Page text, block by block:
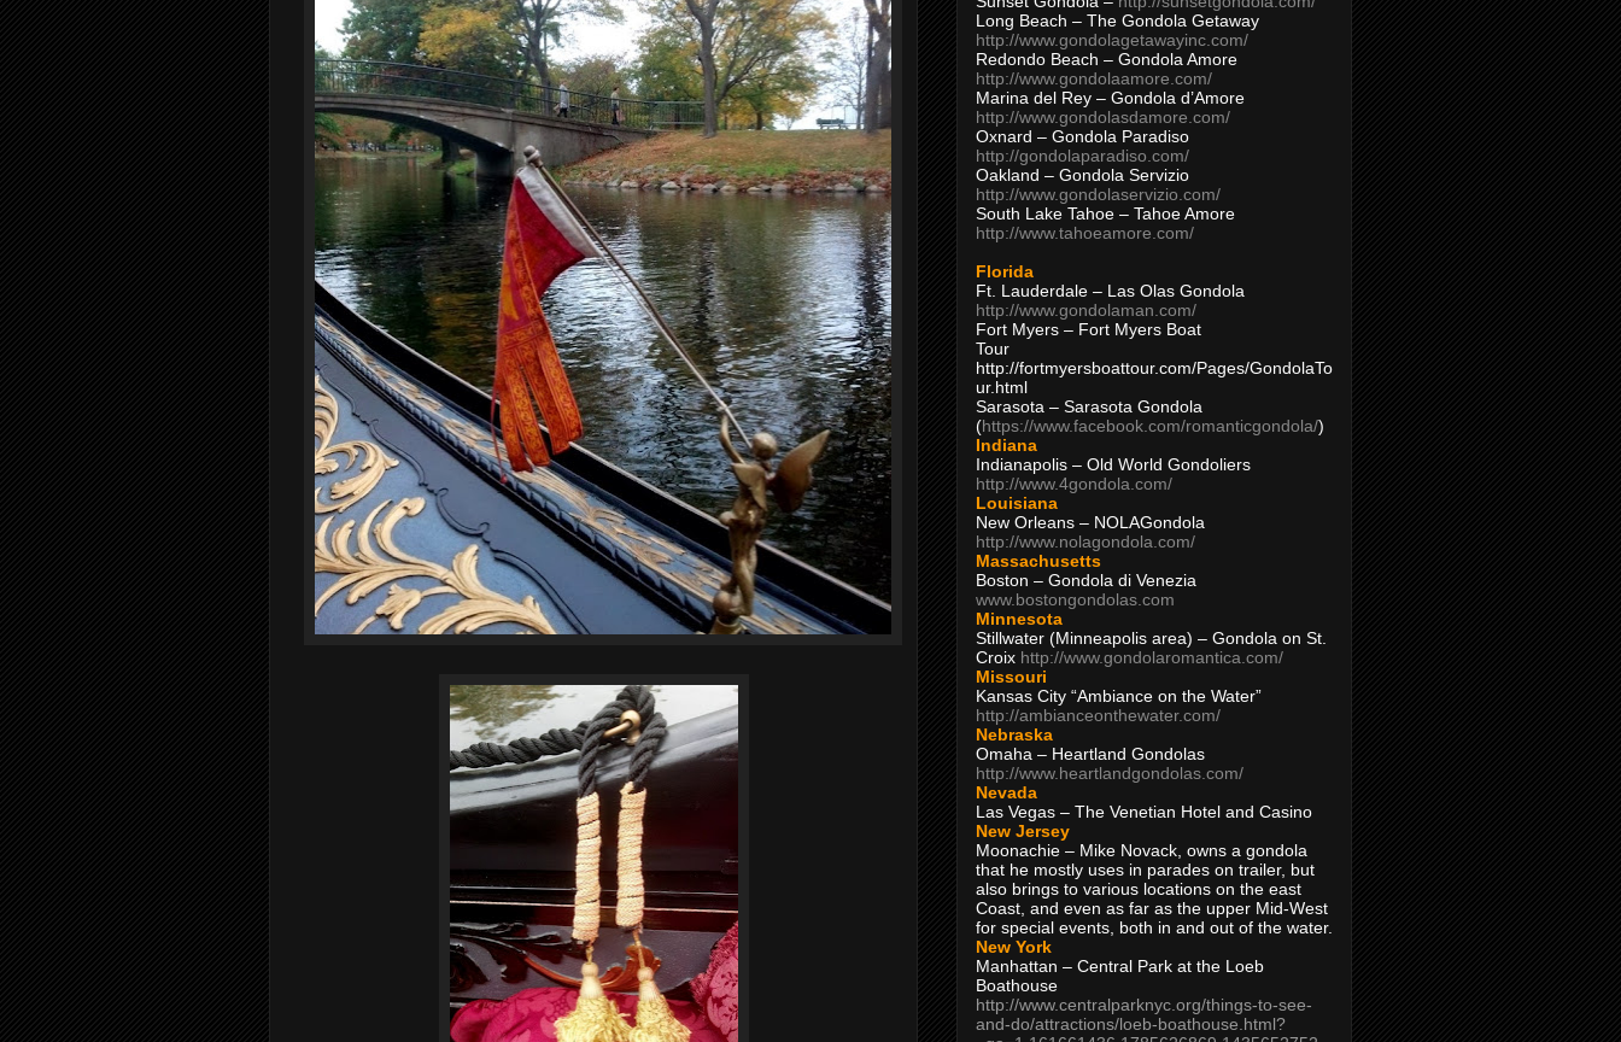
Long Beach – The Gondola Getaway
http://www.gondolagetawayinc.com/
Redondo Beach – Gondola Amore
http://www.gondolaamore.com/
Marina del Rey – Gondola d’Amore
http://www.gondolasdamore.com/
Oxnard – Gondola Paradiso
http://gondolaparadiso.com/
Oakland – Gondola Servizio
http://www.gondolaservizio.com/
South Lake Tahoe – Tahoe Amore
http://www.tahoeamore.com/
Florida
Ft. Lauderdale – Las Olas Gondola
http://www.gondolaman.com/
Fort Myers – Fort Myers Boat
Tour
http://fortmyersboattour.com/Pages/GondolaTo
ur.html
Sarasota – Sarasota Gondola
(https://www.facebook.com/romanticgondola/)
Indiana
Indianapolis – Old World Gondoliers
http://www.4gondola.com/
Louisiana
New Orleans – NOLAGondola
http://www.nolagondola.com/
Massachusetts
Boston – Gondola di Venezia
www.bostongondolas.com
Minnesota
Stillwater (Minneapolis area) – Gondola on St.
Croix http://www.gondolaromantica.com/
Missouri
Kansas City “Ambiance on the Water”
http://ambianceonthewater.com/
Nebraska
Omaha – Heartland Gondolas
http://www.heartlandgondolas.com/
Nevada
Las Vegas – The Venetian Hotel and Casino
New Jersey
Moonachie – Mike Novack, owns a gondola
that he mostly uses in parades on trailer, but
also brings to various locations on the east
Coast, and even as far as the upper Mid-West
for special events, both in and out of the water.
New York
Manhattan – Central Park at the Loeb
Boathouse
http://www.centralparknyc.org/things-to-see-
and-do/attractions/loeb-boathouse.html?